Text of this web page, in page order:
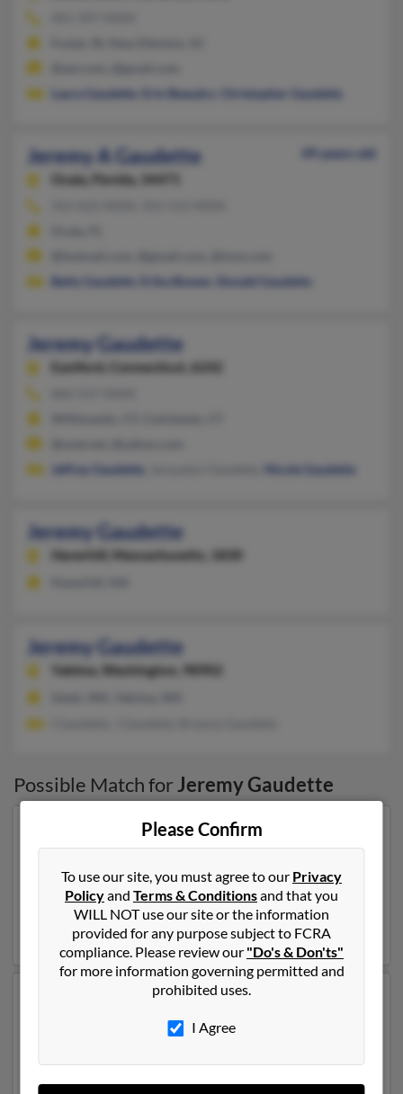
Laura Gaudette
Erin Beaudry Christopher Gaudette
Jeremy A Gaudette
49 years old
Ocala,
Florida, 34471
Betty Gaudette
Erika Bowen Donald Gaudette
Jeremy Gaudette
Eastford, Connecticut, 6242
Jeffrey Gaudette
Nicole Gaudette
Jeremy Gaudette
Haverhill, Massachusetts, 1830
Jeremy Gaudette
Yakima, Washington, 98902
Possible Match forJeremy Gaudette
Our top match for Jeremy Gaudette lives in Aiken,
South Carolina and may have previously resided in
Aiken, South Carolina. Jeremy is 40 years of age and
may be related toLaura Gaudette,Erin Beaudryand
Christopher Gaudette. Run a full report on this result
to get more details on Jeremy.
Another possible match for Jeremy Gaudette is 49
years old and resides in Ocala, Florida. Jeremy may also
have previously lived in Ocala, Florida and is associated
Please Confirm
To use our site, you must agree to our Privacy
Policyand Terms & Conditionsand that you
WILL NOT use our site or the information
provided for any purpose subject to FCRA
compliance. Please review our "Do's & Don'ts"
for more information governing permitted and
prohibited uses.
I Agree